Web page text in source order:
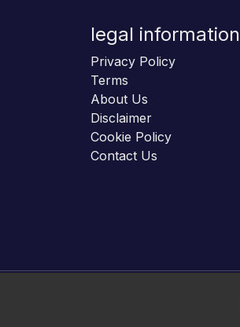
legal information
Privacy Policy
Terms
About Us
Disclaimer
Cookie Policy
Contact Us